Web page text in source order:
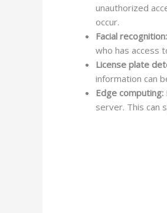
unauthorized
occur.
Facial recognition:
who has access
License plate
information can
Edge computing:
server. This can